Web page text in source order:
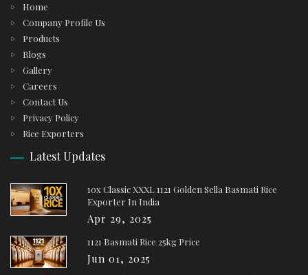
Home
Company Profile Us
Products
Blogs
Gallery
Careers
Contact Us
Privacy Policy
Rice Exporters
Latest Updates
10x Classic XXXL 1121 Golden Sella Basmati Rice
Exporter In India
Apr 29, 2025
1121 Basmati Rice 25kg Price
Jun 01, 2025